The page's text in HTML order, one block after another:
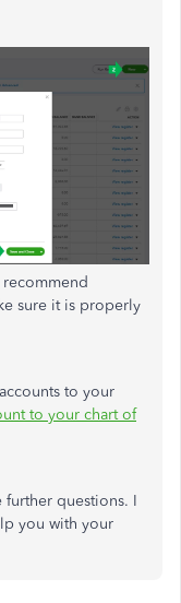
sure it is properly
to your
to your chart of
questions. I
you with your